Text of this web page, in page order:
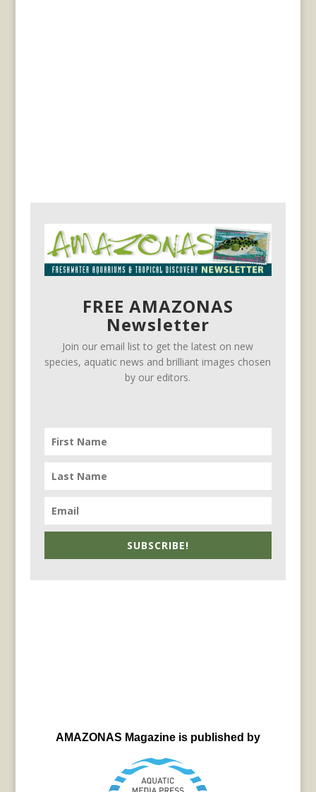
FREE AMAZONAS
Newsletter
Join our email list to get the latest on new
species, aquatic news and brilliant images chosen
by our editors.
SUBSCRIBE!
AMAZONAS Magazine is published by